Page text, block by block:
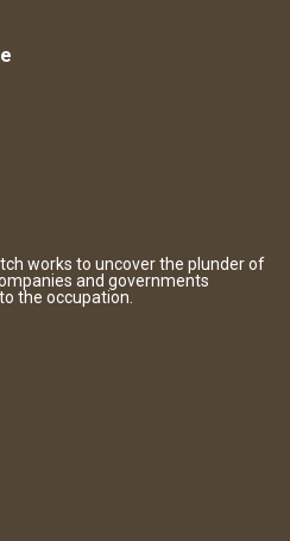
works to uncover the plunder of
and governments
the occupation.